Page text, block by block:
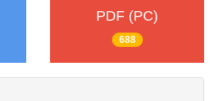
PDF (PC)
688